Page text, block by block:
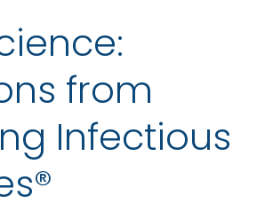
from
Infectious